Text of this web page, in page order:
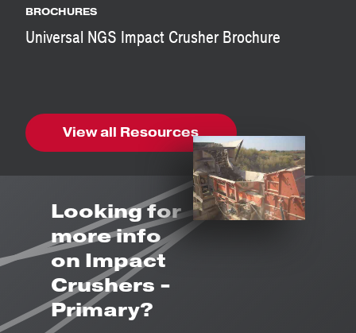
BROCHURES
Universal NGS Impact Crusher Brochure
View all Resources
Looking for
more info
on Impact
Crushers -
Primary?